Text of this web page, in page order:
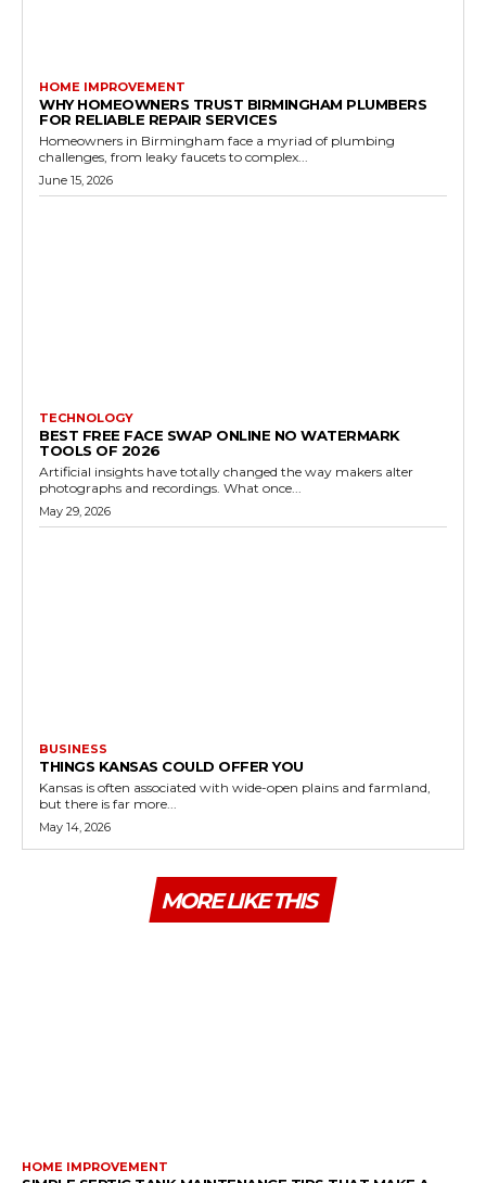
HOME IMPROVEMENT
WHY HOMEOWNERS TRUST BIRMINGHAM PLUMBERS
FOR RELIABLE REPAIR SERVICES
Homeowners in Birmingham face a myriad of plumbing
challenges, from leaky faucets to complex...
June 15, 2026
TECHNOLOGY
BEST FREE FACE SWAP ONLINE NO WATERMARK
TOOLS OF 2026
Artificial insights have totally changed the way makers alter
photographs and recordings. What once...
May 29, 2026
BUSINESS
THINGS KANSAS COULD OFFER YOU
Kansas is often associated with wide-open plains and farmland,
but there is far more...
May 14, 2026
MORE LIKE THIS
HOME IMPROVEMENT